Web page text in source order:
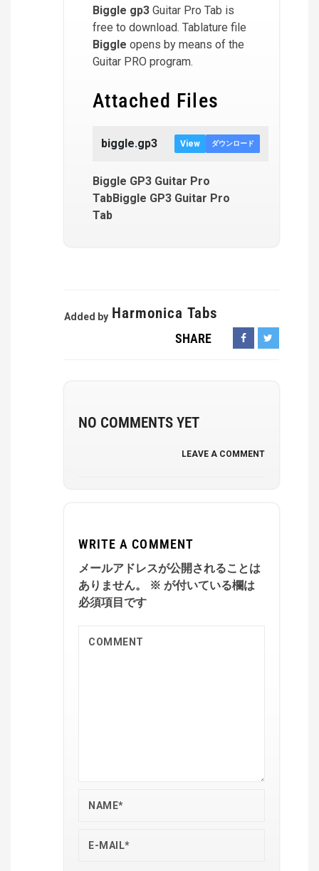
Biggle gp3 Guitar Pro Tab is
free to download. Tablature file
Biggle opens by means of the
Guitar PRO program.
Attached Files
biggle.gp3 View ダウンロード
Biggle GP3 Guitar Pro
TabBiggle GP3 Guitar Pro
Tab
Added by Harmonica Tabs
SHARE
NO COMMENTS YET
LEAVE A COMMENT
WRITE A COMMENT
メールアドレスが公開されることは
ありません。
※ が付いている欄は
必須項目です